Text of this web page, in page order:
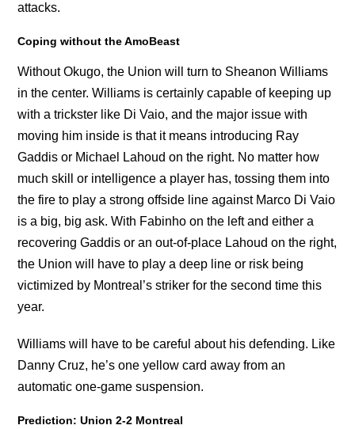
attacks.
Coping without the AmoBeast
Without Okugo, the Union will turn to Sheanon Williams
in the center. Williams is certainly capable of keeping up
with a trickster like Di Vaio, and the major issue with
moving him inside is that it means introducing Ray
Gaddis or Michael Lahoud on the right. No matter how
much skill or intelligence a player has, tossing them into
the fire to play a strong offside line against Marco Di Vaio
is a big, big ask. With Fabinho on the left and either a
recovering Gaddis or an out-of-place Lahoud on the right,
the Union will have to play a deep line or risk being
victimized by Montreal’s striker for the second time this
year.
Williams will have to be careful about his defending. Like
Danny Cruz, he’s one yellow card away from an
automatic one-game suspension.
Prediction: Union 2-2 Montreal